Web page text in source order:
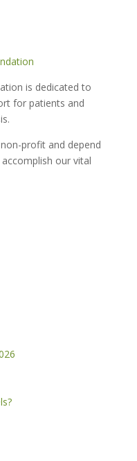
is dedicated to
for patients and
profit and depend
our vital